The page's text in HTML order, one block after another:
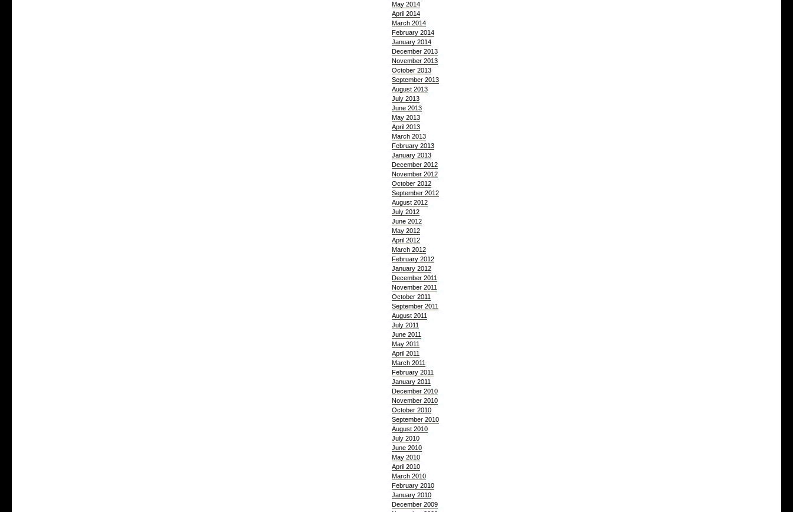
May 2014
April 2014
March 2014
February 2014
January 2014
December 2013
November 2013
October 2013
September 2013
August 2013
July 2013
June 2013
May 2013
April 2013
March 2013
February 2013
January 2013
December 2012
November 2012
October 2012
September 2012
August 2012
July 2012
June 2012
May 2012
April 2012
March 2012
February 2012
January 2012
December 2011
November 2011
October 2011
September 2011
August 2011
July 2011
June 2011
May 2011
April 2011
March 2011
February 2011
January 2011
December 2010
November 2010
October 2010
September 2010
August 2010
July 2010
June 2010
May 2010
April 2010
March 2010
February 2010
January 2010
December 2009